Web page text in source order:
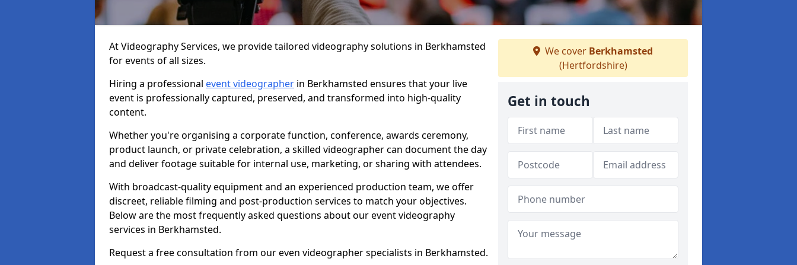
At Videography Services, we provide tailored videography solutions in Berkhamsted
for events of all sizes.
Hiring a professional event videographer in Berkhamsted ensures that your live
event is professionally captured, preserved, and transformed into high-quality
content.
Whether you're organising a corporate function, conference, awards ceremony,
product launch, or private celebration, a skilled videographer can document the day
and deliver footage suitable for internal use, marketing, or sharing with attendees.
With broadcast-quality equipment and an experienced production team, we offer
discreet, reliable filming and post-production services to match your objectives.
Below are the most frequently asked questions about our event videography
services in Berkhamsted.
Request a free consultation from our even videographer specialists in Berkhamsted.
We cover Berkhamsted
(Hertfordshire)
Get in touch